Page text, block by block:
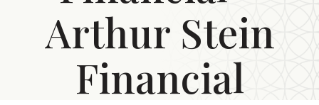
Arthur Stein
Financial